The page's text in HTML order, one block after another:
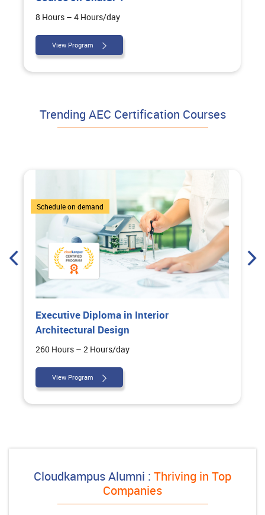
8 Hours – 4 Hours/day
View Program
Trending AEC Certification Courses
7 Courses
Schedule on demand
Executive Diploma in Interior
Architectural Design
260 Hours – 2 Hours/day
View Program
Cloudkampus Alumni : Thriving in Top
Companies